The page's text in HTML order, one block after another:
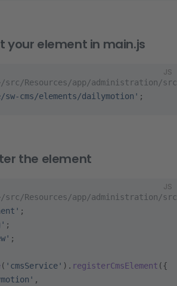
your element in main.js
JS
Resources/app/administration/
cms/elements/dailymotion' ;
the element
JS
Resources/app/administration/
;
;
;
( 'cmsService' ). registerCmsElement ({
,